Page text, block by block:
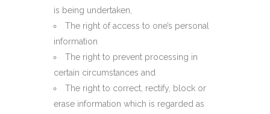
is being undertaken,
The right of access to one’s personal
information
The right to prevent processing in
certain circumstances and
The right to correct, rectify, block or
erase information which is regarded as